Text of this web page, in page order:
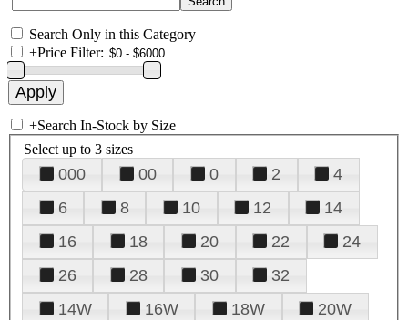
Search Only in this Category
+Price Filter:
+Search In-Stock by Size
Select up to 3 sizes
000 00 0 2
4
6
8 10 12
14
16
18 20 22
24
26
28 30
32
14W
16W 18W
20W